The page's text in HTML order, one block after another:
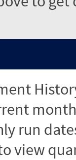
run
view